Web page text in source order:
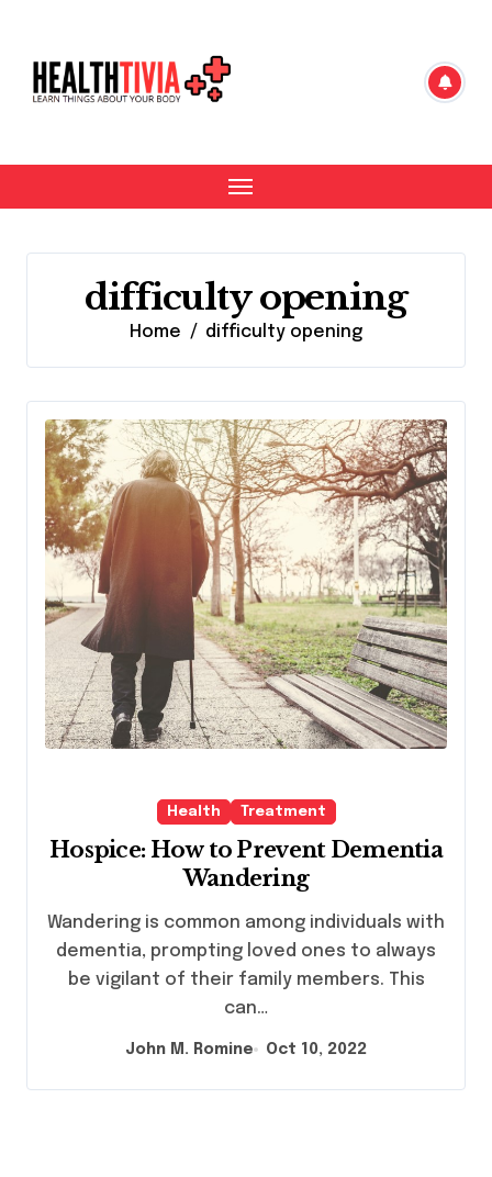
content
difficulty opening
Home difficulty opening
Health Treatment
Hospice: How to Prevent Dementia
Wandering
Wandering is common among individuals with
dementia, prompting loved ones to always
be vigilant of their family members. This
can…
John M. Romine Oct 10, 2022